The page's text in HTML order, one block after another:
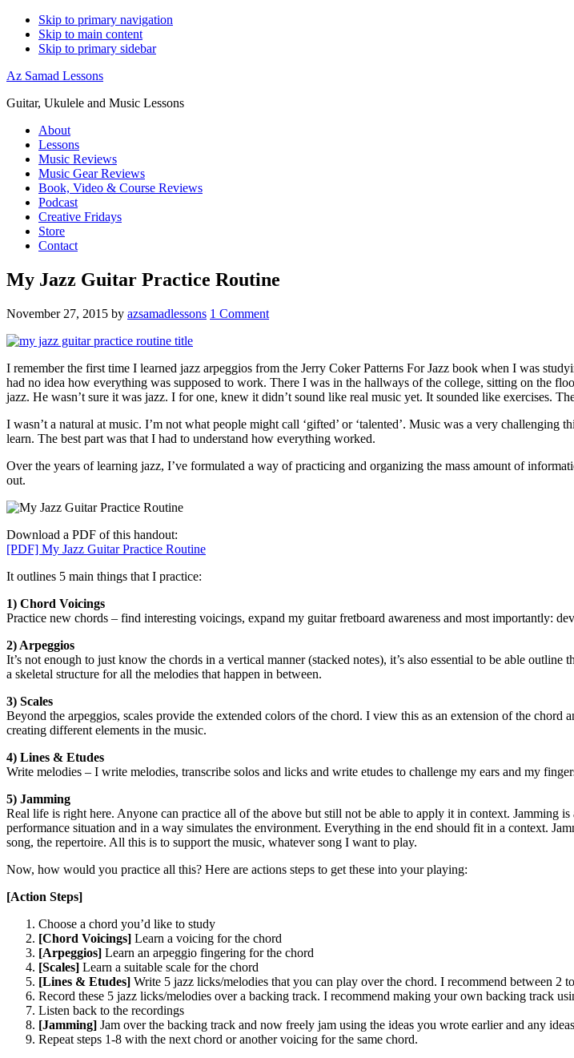
Skip to primary navigation
Skip to main content
Skip to primary sidebar
Az Samad Lessons
Guitar, Ukulele and Music Lessons
About
Lessons
Music Reviews
Music Gear Reviews
Book, Video & Course Reviews
Podcast
Creative Fridays
Store
Contact
My Jazz Guitar Practice Routine
November 27, 2015 by azsamadlessons 1 Comment
I remember the first time I learned jazz arpeggios from the Jerry Coker Patterns For Jazz book when I was
had no idea how everything was supposed to work. There I was in the hallways of the college, sitting on the
jazz. He wasn’t sure it was jazz. I for one, knew it didn’t sound like real music yet. It sounded like exercises.
I wasn’t a natural at music. I’m not what people might call ‘gifted’ or ‘talented’. Music was a very
learn. The best part was that I had to understand how everything worked.
Over the years of learning jazz, I’ve formulated a way of practicing and organizing the mass amount of
out.
Download a PDF of this handout:
[PDF] My Jazz Guitar Practice Routine
It outlines 5 main things that I practice:
1) Chord Voicings
Practice new chords – find interesting voicings, expand my guitar fretboard awareness and most importantly:
2) Arpeggios
It’s not enough to just know the chords in a vertical manner (stacked notes), it’s also essential to be able
a skeletal structure for all the melodies that happen in between.
3) Scales
Beyond the arpeggios, scales provide the extended colors of the chord. I view this as an extension of the
creating different elements in the music.
4) Lines & Etudes
Write melodies – I write melodies, transcribe solos and licks and write etudes to challenge my ears and my
5) Jamming
Real life is right here. Anyone can practice all of the above but still not be able to apply it in context. Jamming
performance situation and in a way simulates the environment. Everything in the end should fit in a context.
song, the repertoire. All this is to support the music, whatever song I want to play.
Now, how would you practice all this? Here are actions steps to get these into your playing:
[Action Steps]
Choose a chord you’d like to study
[Chord Voicings] Learn a voicing for the chord
[Arpeggios] Learn an arpeggio fingering for the chord
[Scales] Learn a suitable scale for the chord
[Lines & Etudes] Write 5 jazz licks/melodies that you can play over the chord. I recommend between 2
Record these 5 jazz licks/melodies over a backing track. I recommend making your own backing track
Listen back to the recordings
[Jamming] Jam over the backing track and now freely jam using the ideas you wrote earlier and any
Repeat steps 1-8 with the next chord or another voicing for the same chord.